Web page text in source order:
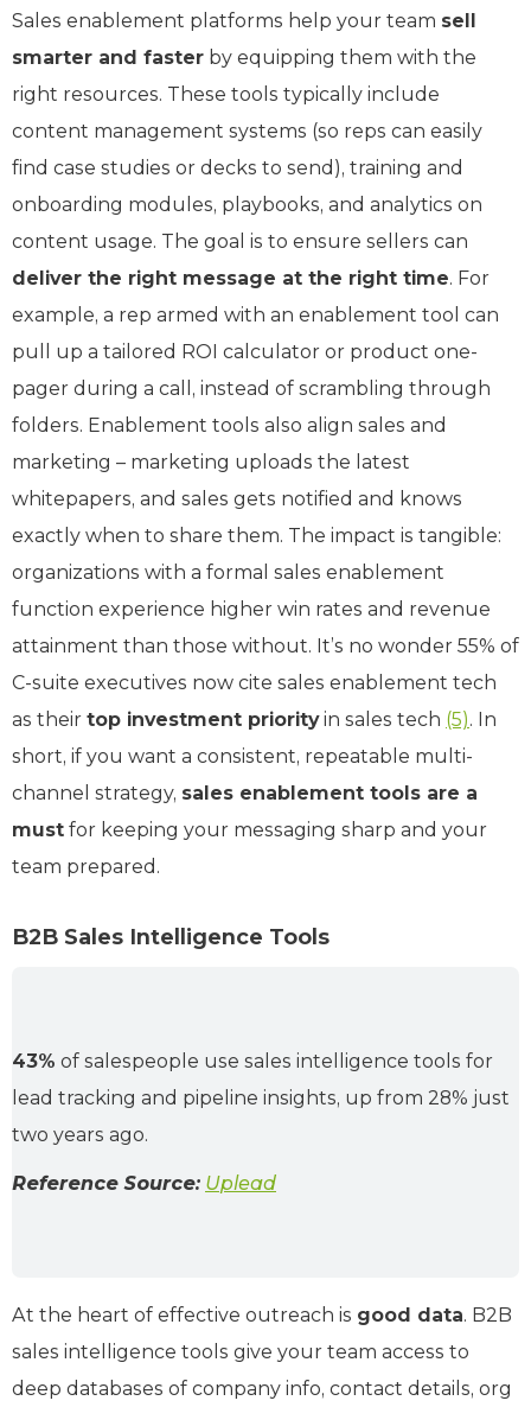
Sales enablement platforms help your team sell
smarter and faster by equipping them with the
right resources. These tools typically include
content management systems (so reps can easily
find case studies or decks to send), training and
onboarding modules, playbooks, and analytics on
content usage. The goal is to ensure sellers can
deliver the right message at the right time. For
example, a rep armed with an enablement tool can
pull up a tailored ROI calculator or product one-
pager during a call, instead of scrambling through
folders. Enablement tools also align sales and
marketing – marketing uploads the latest
whitepapers, and sales gets notified and knows
exactly when to share them. The impact is tangible:
organizations with a formal sales enablement
function experience higher win rates and revenue
attainment than those without. It’s no wonder 55% of
C-suite executives now cite sales enablement tech
as their top investment priorityin sales tech (5). In
short, if you want a consistent, repeatable multi-
channel strategy, sales enablement tools are a
must for keeping your messaging sharp and your
team prepared.
B2B Sales Intelligence Tools
43% of salespeople use sales intelligence tools for
lead tracking and pipeline insights, up from 28% just
two years ago.
Reference Source: Uplead
At the heart of effective outreach is good data. B2B
sales intelligence tools give your team access to
deep databases of company info, contact details, org